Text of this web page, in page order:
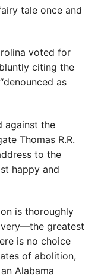
tale once and
voted for
citing the
as
against the
Thomas R.R.
to the
happy and
is thoroughly
greatest
is no choice
of abolition,
Alabama